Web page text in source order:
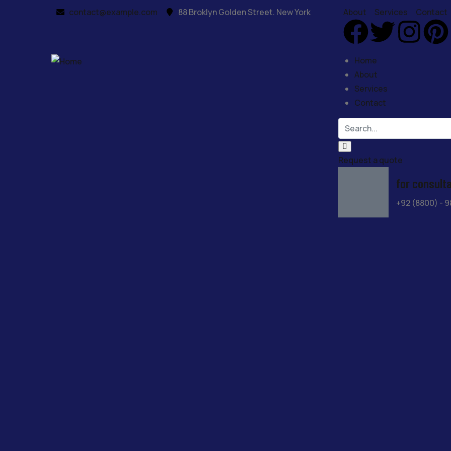
contact@example.com 88 Broklyn Golden Street. New York About Services Contact
Home
About
Services
Contact
Request a quote
for
+92 (8800) -